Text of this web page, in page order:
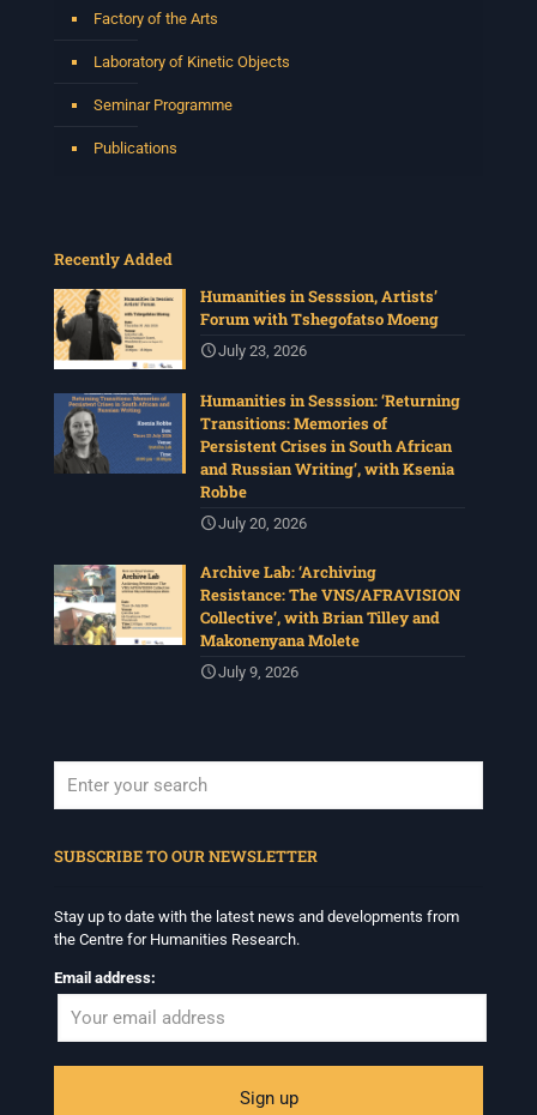
Factory of the Arts
Laboratory of Kinetic Objects
Seminar Programme
Publications
Recently Added
Humanities in Sesssion, Artists’
Forum with Tshegofatso Moeng
July 23, 2026
Humanities in Sesssion: ‘Returning
Transitions: Memories of
Persistent Crises in South African
and Russian Writing’, with Ksenia
Robbe
July 20, 2026
Archive Lab: ‘Archiving
Resistance: The VNS/AFRAVISION
Collective’, with Brian Tilley and
Makonenyana Molete
July 9, 2026
SUBSCRIBE TO OUR NEWSLETTER
Stay up to date with the latest news and developments from
the Centre for Humanities Research.
Email address: